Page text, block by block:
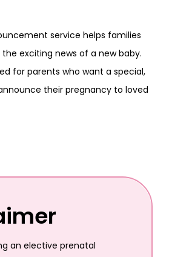
service helps families
exciting news of a new baby.
for parents who want a special,
their pregnancy to loved
an elective prenatal